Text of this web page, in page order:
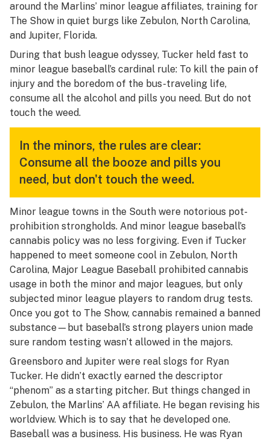
around the Marlins’ minor league affiliates, training for
The Show in quiet burgs like Zebulon, North Carolina,
and Jupiter, Florida.
During that bush league odyssey, Tucker held fast to
minor league baseball’s cardinal rule: To kill the pain of
injury and the boredom of the bus-traveling life,
consume all the alcohol and pills you need. But do not
touch the weed.
In the minors, the rules are clear:
Consume all the booze and pills you
need, but don't touch the weed.
Minor league towns in the South were notorious pot-
prohibition strongholds. And minor league baseball’s
cannabis policy was no less forgiving. Even if Tucker
happened to meet someone cool in Zebulon, North
Carolina, Major League Baseball prohibited cannabis
usage in both the minor and major leagues, but only
subjected minor league players to random drug tests.
Once you got to The Show, cannabis remained a banned
substance—but baseball’s strong players union made
sure random testing wasn’t allowed in the majors.
Greensboro and Jupiter were real slogs for Ryan
Tucker. He didn’t exactly earned the descriptor
“phenom” as a starting pitcher. But things changed in
Zebulon, the Marlins’ AA affiliate. He began revising his
worldview. Which is to say that he developed one.
Baseball was a business. His business. He was Ryan